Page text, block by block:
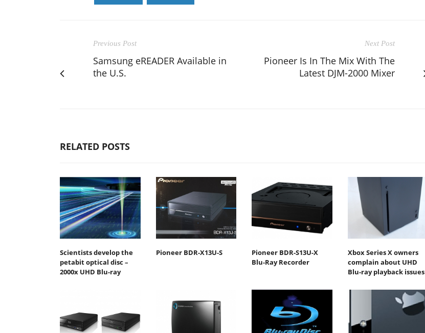
Previous Post
Samsung eREADER Available in
the U.S.
Next Post
Pioneer Is In The Mix With The
Latest DJM-2000 Mixer
RELATED POSTS
Scientists develop the
petabit optical disc –
2000x UHD Blu-ray
Pioneer BDR-X13U-S
Pioneer BDR-S13U-X
Blu-Ray Recorder
Xbox Series X owners
complain about UHD
Blu-ray playback issues